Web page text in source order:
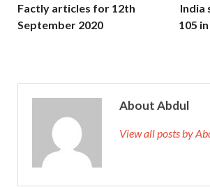
Factly articles for 12th
September 2020
India
105
About Abdul
View all posts by